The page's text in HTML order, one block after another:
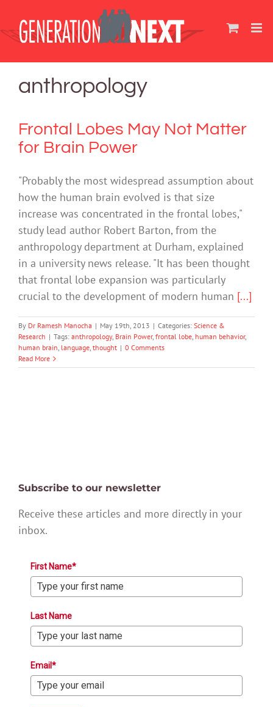
content
anthropology
Frontal Lobes May Not Matter
for Brain Power
"Probably the most widespread assumption about
how the human brain evolved is that size
increase was concentrated in the frontal lobes,"
study lead author Robert Barton, from the
anthropology department at Durham, explained
in a university news release. "It has been thought
that frontal lobe expansion was particularly
crucial to the development of modern human [...]
By Dr Ramesh Manocha | May 19th, 2013 | Categories: Science &
Research | Tags: anthropology, Brain Power, frontal lobe, human behavior,
human brain, language, thought | 0 Comments
Read More
Subscribe to our newsletter
Receive these articles and more directly in your
inbox.
First Name*
Last Name
Email*